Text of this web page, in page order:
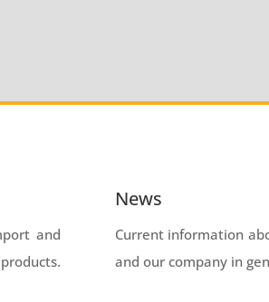
and
News
Current information
and our company in